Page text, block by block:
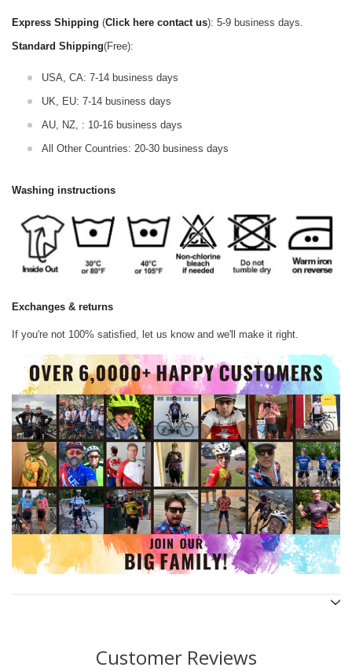
Express Shipping (Click here contact us): 5-9 business days.
Standard Shipping(Free):
USA, CA: 7-14 business days
UK, EU: 7-14 business days
AU, NZ, : 10-16 business days
All Other Countries: 20-30 business days
Washing instructions
Exchanges & returns
If you're not 100% satisfied, let us know and we'll make it right.
Customer Reviews